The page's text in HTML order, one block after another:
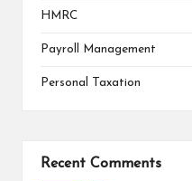
HMRC
Payroll Management
Personal Taxation
Recent Comments